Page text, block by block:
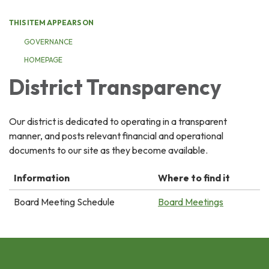
THIS ITEM APPEARS ON
GOVERNANCE
HOMEPAGE
District Transparency
Our district is dedicated to operating in a transparent
manner, and posts relevant financial and operational
documents to our site as they become available.
Information
Where to find it
Board Meeting Schedule
Board Meetings